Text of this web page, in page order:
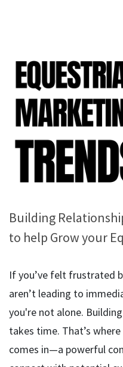
Building
to help Grow your
If you’ve felt frustrated
aren’t leading to
you're not alone.
takes time. That’s
comes in—a powerful